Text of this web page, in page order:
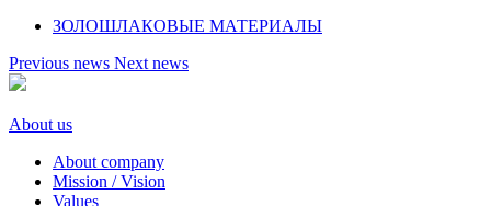
ЗОЛОШЛАКОВЫЕ МАТЕРИАЛЫ
Previous news Next news
About us
About company
Mission / Vision
Values